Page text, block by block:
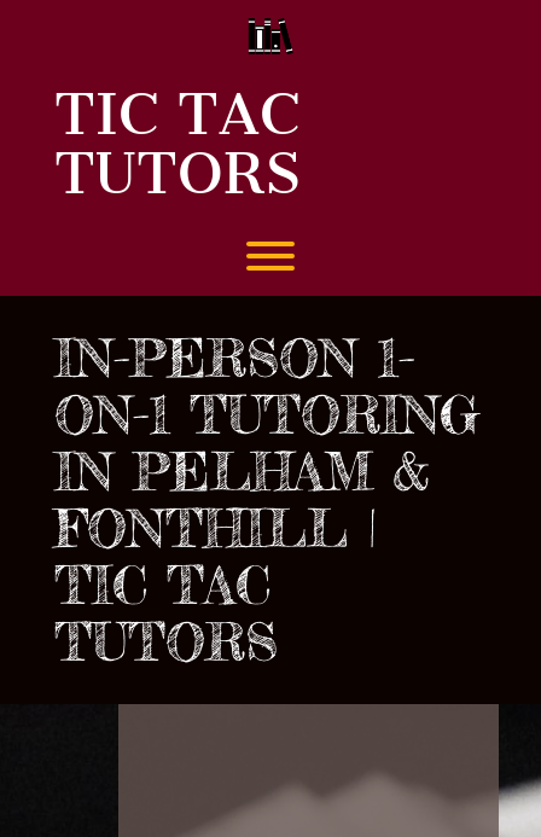
TIC TAC
TUTORS
Toggle menu visibility.
IN-PERSON 1-
ON-1 TUTORING
IN PELHAM &
FONTHILL |
TIC TAC
TUTORS